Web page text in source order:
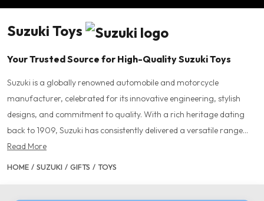
Suzuki Toys
Your Trusted Source for High-Quality Suzuki Toys
Suzuki is a globally renowned automobile and motorcycle
manufacturer, celebrated for its innovative engineering, stylish
designs, and commitment to quality. With a rich heritage dating
back to 1909, Suzuki has consistently delivered a versatile range...
Read More
HOME / SUZUKI / GIFTS / TOYS